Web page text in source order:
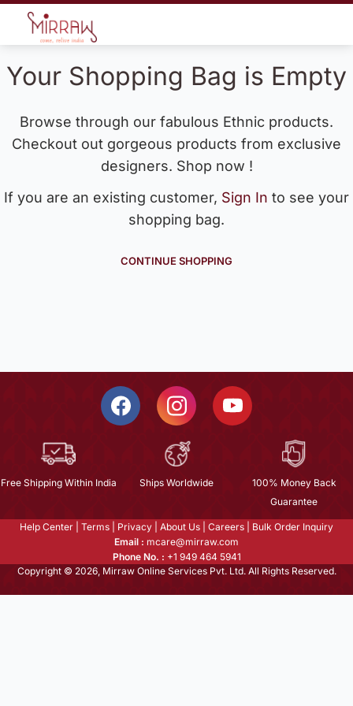
Your Shopping Bag is Empty
Browse through our fabulous Ethnic products.
Checkout out gorgeous products from exclusive
designers. Shop now !
If you are an existing customer, Sign In to see your
shopping bag.
CONTINUE SHOPPING
Free Shipping Within India Ships Worldwide
100% Money Back
Guarantee
Help Center Terms Privacy About Us Careers
Bulk Order Inquiry
Email : mcare@mirraw.com
Phone No. : +1 949 464 5941
Copyright © 2026, Mirraw Online Services Pvt. Ltd. All Rights Reserved.